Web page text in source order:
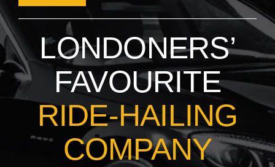
LONDONERS’
FAVOURITE
RIDE-HAILING
COMPANY